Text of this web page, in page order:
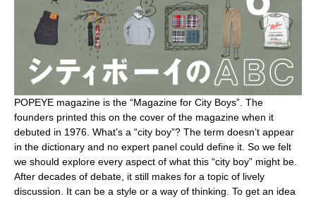
POPEYE magazine is the “Magazine for City Boys”. The
founders printed this on the cover of the magazine when it
debuted in 1976. What’s a “city boy”? The term doesn’t appear
in the dictionary and no expert panel could define it. So we felt
we should explore every aspect of what this “city boy” might be.
After decades of debate, it still makes for a topic of lively
discussion. It can be a style or a way of thinking. To get an idea